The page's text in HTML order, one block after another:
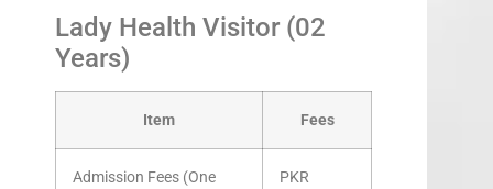
Lady Health Visitor (02
Years)
Item Fees
Admission Fees (One
PKR